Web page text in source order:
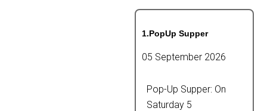
1.PopUp Supper
05 September 2026
Pop-Up Supper: On
Saturday 5